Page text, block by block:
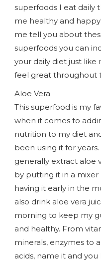
superfoods I eat daily
me healthy and
me tell you about
superfoods you can
your daily diet just like
feel great throughout
Aloe Vera
This superfood is my
when it comes to
nutrition to my diet
been using it for years.
generally extract aloe
by putting it in a mixer
having it early in the
also drink aloe vera
morning to keep my
and healthy. From
minerals, enzymes to
acids, name it and you